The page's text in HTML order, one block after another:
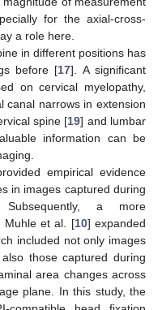
for the axial-cross-
a role here.
in different positions has
before [17]. A significant
on cervical myelopathy,
canal narrows in extension
spine [19] and lumbar
information can be
empirical evidence
in images captured during
a more
Muhle et al. [10] expanded
included not only images
those captured during
area changes across
plane. In this study, the